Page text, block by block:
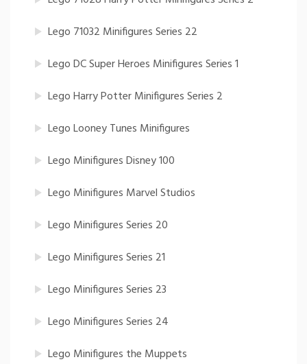
Lego 71032 Minifigures Series 22
Lego DC Super Heroes Minifigures Series 1
Lego Harry Potter Minifigures Series 2
Lego Looney Tunes Minifigures
Lego Minifigures Disney 100
Lego Minifigures Marvel Studios
Lego Minifigures Series 20
Lego Minifigures Series 21
Lego Minifigures Series 23
Lego Minifigures Series 24
Lego Minifigures the Muppets